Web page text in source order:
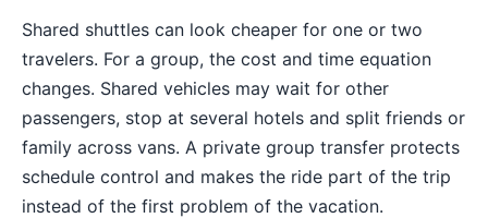
Shared shuttles can look cheaper for one or two
travelers. For a group, the cost and time equation
changes. Shared vehicles may wait for other
passengers, stop at several hotels and split friends or
family across vans. A private group transfer protects
schedule control and makes the ride part of the trip
instead of the first problem of the vacation.